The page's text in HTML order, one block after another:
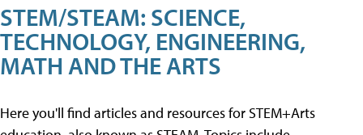
STEM/STEAM: SCIENCE,
TECHNOLOGY, ENGINEERING,
MATH AND THE ARTS
Here you'll find articles and resources for STEM+Arts